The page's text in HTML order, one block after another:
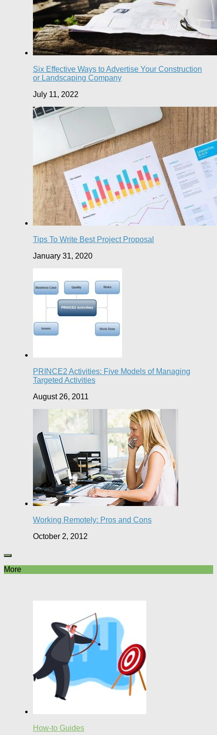
Six Effective Ways to Advertise Your Construction
or Landscaping Company
July 11, 2022
Tips To Write Best Project Proposal
January 31, 2020
PRINCE2 Activities: Five Models of Managing
Targeted Activities
August 26, 2011
Working Remotely: Pros and Cons
October 2, 2012
More
How-to Guides